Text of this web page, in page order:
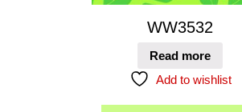
WW3532
Read more
Add to wishlist